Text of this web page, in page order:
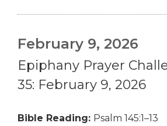
February 9, 2026
Epiphany Prayer
35: February 9, 2026
Bible Reading: Psalm 145:1–13